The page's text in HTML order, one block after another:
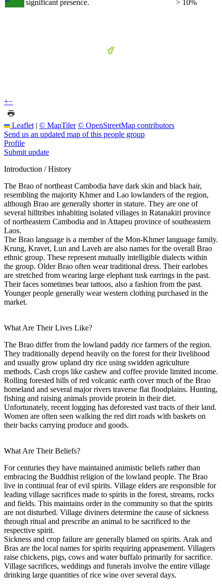
significant presence. > 10%
+−
Leaflet | © MapTiler © OpenStreetMap contributors
Send us an updated map of this people group
Profile
Submit update
Introduction / History
The Brao of northeast Cambodia have dark skin and black hair,
resembling the majority Khmer and Lao lowlanders of the region,
although Brao are generally shorter in stature. They are one of
several hilltribes inhabiting isolated villages in Ratanakiri province
of northeastern Cambodia and in Attapeu province of southeastern
Laos.
The Brao language is a member of the Mon-Khmer language family.
Krung, Kravet, Lun and Laveh are also names for the overall Brao
ethnic group. These represent mutually intelligible dialects within
the group. Older Brao often wear traditional dress. Their earlobes
are stretched from wearing large elephant tusk earrings in the past.
Their faces sometimes bear tattoos, also a fashion from the past.
Younger people generally wear western clothing purchased in the
market.
What Are Their Lives Like?
The Brao differ from the lowland paddy rice farmers of the region.
They traditionally depend heavily on the forest for their livelihood
and usually grow upland dry rice using swidden agriculture
methods. Cash crops like cashew and coffee provide limited income.
Rolling forested hills of red volcanic earth cover much of the Brao
homeland and several major rivers traverse flat floodplains. Hunting,
fishing and raising animals provide protein in their diet.
Unfortunately, recent logging has deforested vast tracts of their land.
Women are often seen walking the red dirt roads with baskets on
their backs carrying produce and goods.
What Are Their Beliefs?
For centuries they have maintained animistic beliefs rather than
embracing the Buddhist religion of the lowland people. The Brao
live in continual fear of evil spirits. Village elders are responsible for
leading village sacrifices made to spirits in the forest, streams, rocks
and fields. This maintains order in the community so that the spirits
are not disturbed. Village diviners determine the cause of sickness
through ritual and prescribe an animal to be sacrificed to the
respective spirit.
Sickness and crop failure are generally blamed on spirits. Arak and
Bras are the local names for spirits requiring appeasement. Villagers
raise chickens, pigs, cows and water buffalo primarily for sacrifice.
Village sacrifices, weddings and funerals involve the entire village
drinking large quantities of rice wine over several days.